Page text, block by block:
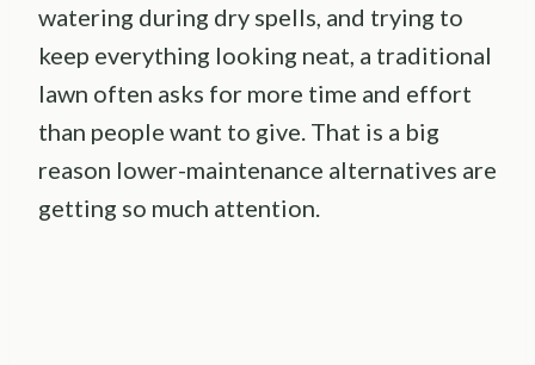
watering during dry spells, and trying to
keep everything looking neat, a traditional
lawn often asks for more time and effort
than people want to give. That is a big
reason lower-maintenance alternatives are
getting so much attention.